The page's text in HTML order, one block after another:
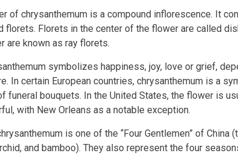
of chrysanthemum is a compound inflorescence. It
florets. Florets in the center of the flower are called
are known as ray florets.
symbolizes happiness, joy, love or grief,
In certain European countries, chrysanthemum is a
funeral bouquets. In the United States, the flower is
with New Orleans as a notable exception.
is one of the “Four Gentlemen” of
and bamboo). They also represent the four